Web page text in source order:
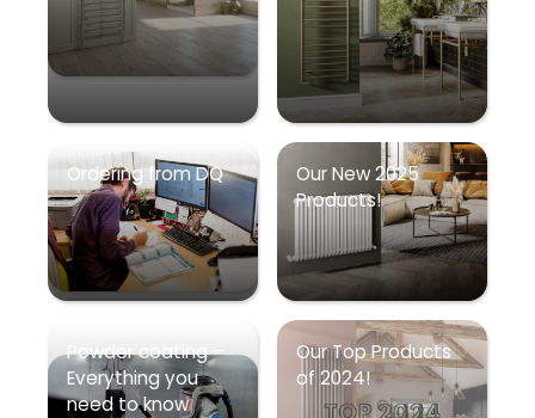
Ordering from DQ
Our New 2025
Products!
Powder coating –
Everything you
need to know
Our Top Products
of 2024!